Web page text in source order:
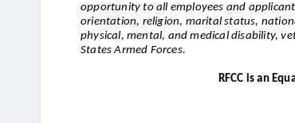
opportunity to all employees and
orientation, religion, marital status,
physical, mental, and medical disability,
States Armed Forces.
RFCC is an